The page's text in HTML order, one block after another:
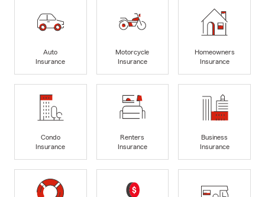
Auto
Insurance
Motorcycle
Insurance
Homeowners
Insurance
Condo
Insurance
Renters
Insurance
Business
Insurance